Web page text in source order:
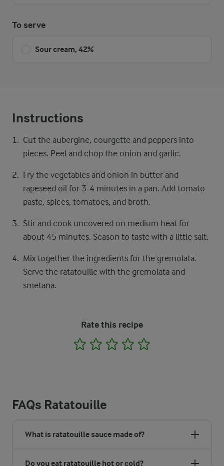
To serve
Sour cream, 42%
Instructions
Cut the aubergine, courgette and peppers into
pieces. Peel and chop the onion and garlic.
Fry the vegetables and onion in butter and
rapeseed oil for 3-4 minutes in a pan. Add tomato
paste, spices, tomatoes, and broth.
Stir and cook uncovered on medium heat for
about 45 minutes. Season to taste with a little salt.
Mix together the ingredients for the gremolata.
Serve the ratatouille with the gremolata and
smetana.
Rate this recipe
1 2 3 4
FAQs Ratatouille
What is ratatouille sauce made of?
Do you eat ratatouille hot or cold?